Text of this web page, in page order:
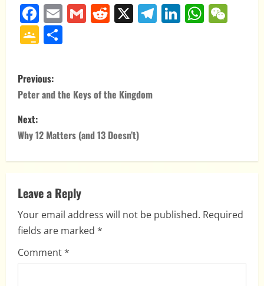
Facebook
EmailGmailReddit
X Telegram
LinkedIn
Google
P
o
s
t
a
v
i
g
Previous:
Peter and the Keys of the Kingdom
Next:
Why 12 Matters (and 13 Doesn’t)
Leave a Reply
Your email address will not be published. Required
fields are marked *
Comment*